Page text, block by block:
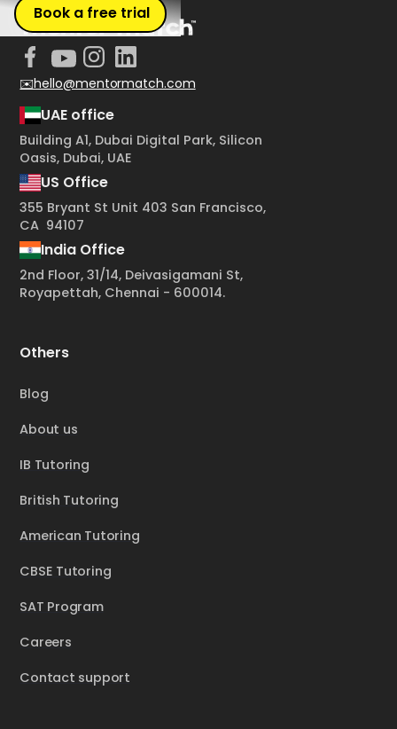
Book a free trial
✉️hello@mentormatch.com
UAE office
Building A1, Dubai Digital Park, Silicon
Oasis, Dubai, UAE
US Office
355 Bryant St Unit 403 San Francisco,
CA 94107
India Office
2nd Floor, 31/14, Deivasigamani St,
Royapettah, Chennai - 600014.
Others
Blog
About us
IB Tutoring
British Tutoring
American Tutoring
CBSE Tutoring
SAT Program
Careers
Contact support